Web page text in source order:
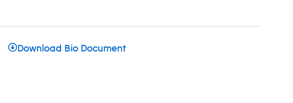
Download Bio Document